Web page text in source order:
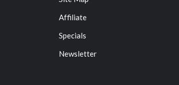
Affiliate
Specials
Newsletter